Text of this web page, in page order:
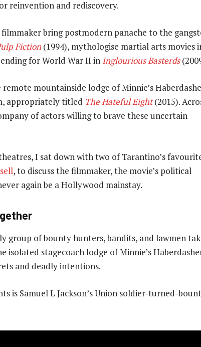
reinvention and rediscovery.
bring postmodern panache to the
Fiction(1994), mythologise martial arts movies
for World War II in Inglourious Basterds
mountainside lodge of Minnie’s
appropriately titled The Hateful Eight(2015).
of actors willing to brave these uncertain
I sat down with two of Tarantino’s
, to discuss the filmmaker, the movie’s political
again be a Hollywood mainstay.
group of bounty hunters, bandits, and lawmen
isolated stagecoach lodge of Minnie’s
and deadly intentions.
is Samuel L Jackson’s Union soldier-turned-